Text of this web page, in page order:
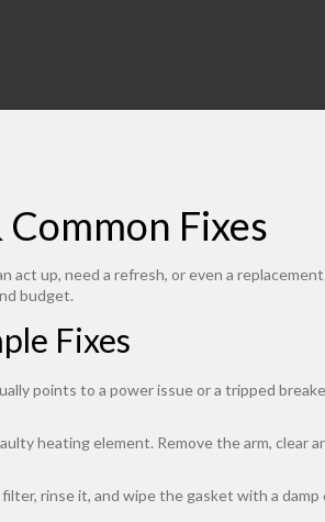
Fixes
act up, need a refresh, or even a
budget.
Fixes
points to a power issue or a tripped
heating element. Remove the arm, clear
rinse it, and wipe the gasket with a